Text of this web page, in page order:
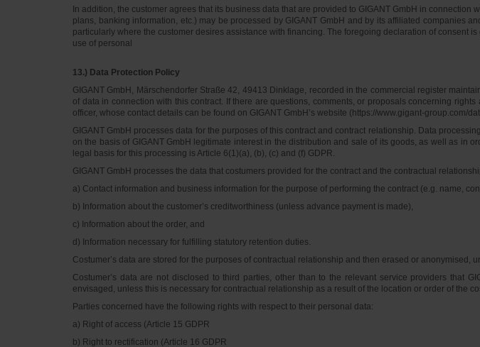
In addition, the customer agrees that its business data that are provided to GIGANT GmbH in
plans, banking information, etc.) may be processed by GIGANT GmbH and by its affiliated companies
particularly where the customer desires assistance with financing. The foregoing declaration of consent
use of personal
13.) Data Protection Policy
GIGANT GmbH, Märschendorfer Straße 42, 49413 Dinklage, recorded in the commercial register
of data in connection with this contract. If there are questions, comments, or proposals concerning
officer, whose contact details can be found on GIGANT GmbH’s website (https://www.gigant-group.com/
GIGANT GmbH processes data for the purposes of this contract and contract relationship. Data
on the basis of GIGANT GmbH legitimate interest in the distribution and sale of its goods, as well as in
legal basis for this processing is Article 6(1)(a), (b), (c) and (f) GDPR.
GIGANT GmbH processes the data that costumers provided for the contract and the contractual
a) Contact information and business information for the purpose of performing the contract (e.g. name,
b) Information about the customer’s creditworthiness (unless advance payment is made),
c) Information about the order, and
d) Information necessary for fulfilling statutory retention duties.
Costumer’s data are stored for the purposes of contractual relationship and then erased or anonymised,
Costumer’s data are not disclosed to third parties, other than to the relevant service providers that
envisaged, unless this is necessary for contractual relationship as a result of the location or order of the
Parties concerned have the following rights with respect to their personal data:
a) Right of access (Article 15 GDPR
b) Right to rectification (Article 16 GDPR